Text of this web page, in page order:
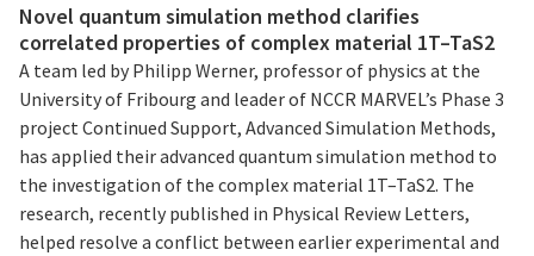
Novel quantum simulation method clarifies
correlated properties of complex material 1T–TaS2
A team led by Philipp Werner, professor of physics at the
University of Fribourg and leader of NCCR MARVEL’s Phase 3
project Continued Support, Advanced Simulation Methods,
has applied their advanced quantum simulation method to
the investigation of the complex material 1T–TaS2. The
research, recently published in Physical Review Letters,
helped resolve a conflict between earlier experimental and